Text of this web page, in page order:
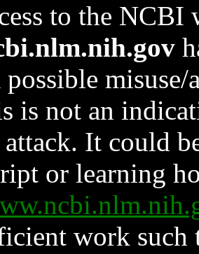
to the NCBI
possible
is not an
It could
or learning
work such